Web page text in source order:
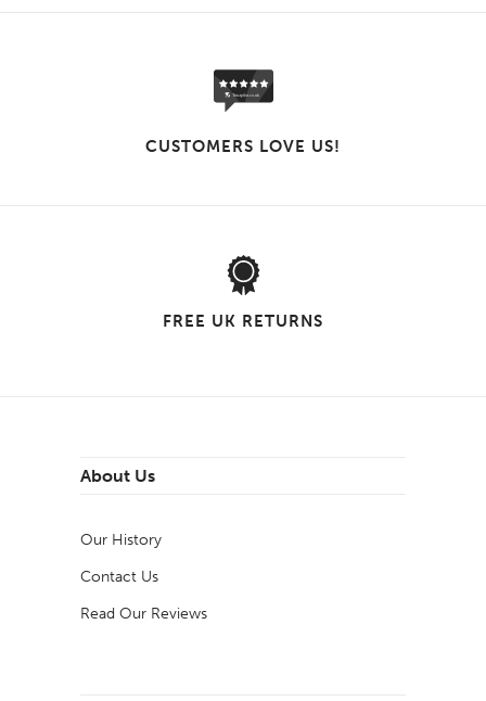
CUSTOMERS LOVE US!
FREE UK RETURNS
About Us
Our History
Contact Us
Read Our Reviews